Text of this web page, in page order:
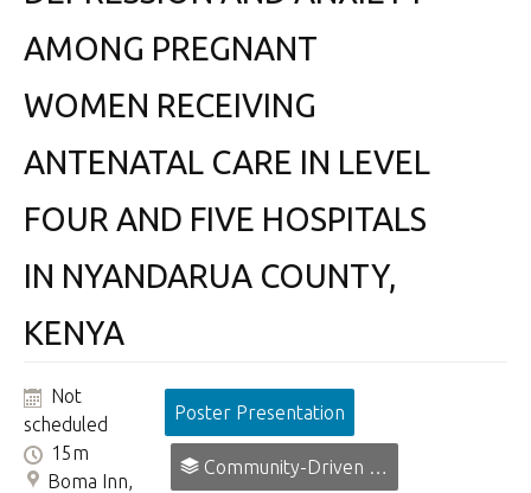
AMONG PREGNANT
WOMEN RECEIVING
ANTENATAL CARE IN LEVEL
FOUR AND FIVE HOSPITALS
IN NYANDARUA COUNTY,
KENYA
Not
scheduled
15m
Boma Inn,
Poster Presentation
Community-Driven Prevention, Promotion and Early Intervention in Mental Health.